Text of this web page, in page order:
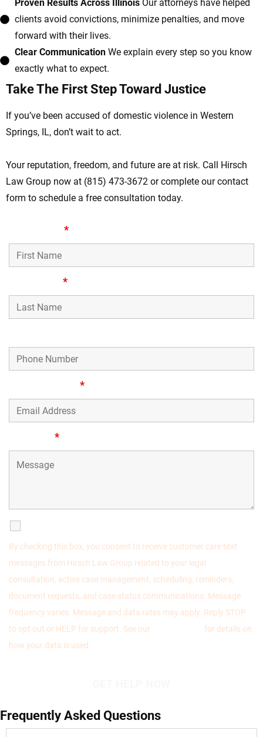
Proven Results Across Illinois Our attorneys have helped
clients avoid convictions, minimize penalties, and move
forward with their lives.
Clear Communication We explain every step so you know
exactly what to expect.
Take The First Step Toward Justice
If you’ve been accused of domestic violence in Western
Springs, IL, don’t wait to act.
Your reputation, freedom, and future are at risk. Call Hirsch
Law Group now at (815) 473-3672 or complete our contact
form to schedule a free consultation today.
*
*
*
*
By checking this box, you consent to receive customer care text
messages from Hirsch Law Group related to your legal
consultation, active case management, scheduling, reminders,
document requests, and case status communications. Message
frequency varies. Message and data rates may apply. Reply STOP
to opt out or HELP for support. See our
for details on
how your data is used.
Frequently Asked Questions